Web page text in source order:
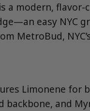
a modern,
easy NYC
MetroBud,
Limonene for
backbone, and